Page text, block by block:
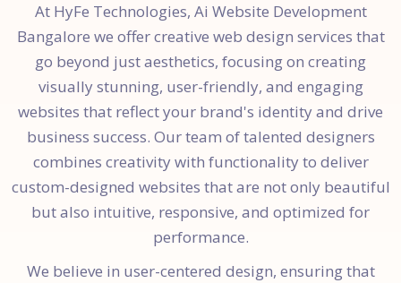
At HyFe Technologies, Ai Website Development
Bangalore we offer creative web design services that
go beyond just aesthetics, focusing on creating
visually stunning, user-friendly, and engaging
websites that reflect your brand's identity and drive
business success. Our team of talented designers
combines creativity with functionality to deliver
custom-designed websites that are not only beautiful
but also intuitive, responsive, and optimized for
performance.
We believe in user-centered design, ensuring that